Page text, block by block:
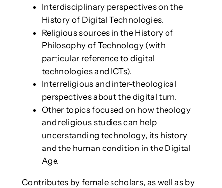
Interdisciplinary perspectives on the
History of Digital Technologies.
Religious sources in the History of
Philosophy of Technology (with
particular reference to digital
technologies and ICTs).
Interreligious and inter-theological
perspectives about the digital turn.
Other topics focused on how theology
and religious studies can help
understanding technology, its history
and the human condition in the Digital
Age.
Contributes by female scholars, as well as by